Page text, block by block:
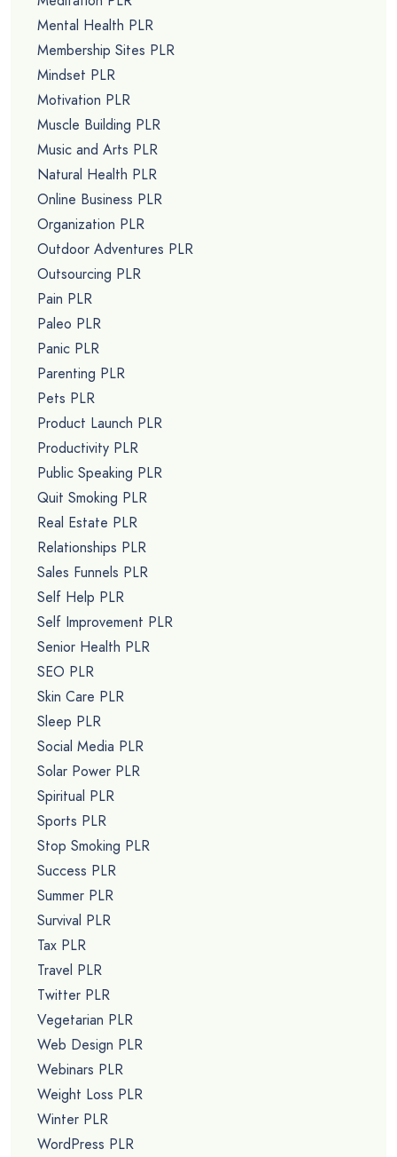
Mental Health PLR
Membership Sites PLR
Mindset PLR
Motivation PLR
Muscle Building PLR
Music and Arts PLR
Natural Health PLR
Online Business PLR
Organization PLR
Outdoor Adventures PLR
Outsourcing PLR
Pain PLR
Paleo PLR
Panic PLR
Parenting PLR
Pets PLR
Product Launch PLR
Productivity PLR
Public Speaking PLR
Quit Smoking PLR
Real Estate PLR
Relationships PLR
Sales Funnels PLR
Self Help PLR
Self Improvement PLR
Senior Health PLR
SEO PLR
Skin Care PLR
Sleep PLR
Social Media PLR
Solar Power PLR
Spiritual PLR
Sports PLR
Stop Smoking PLR
Success PLR
Summer PLR
Survival PLR
Tax PLR
Travel PLR
Twitter PLR
Vegetarian PLR
Web Design PLR
Webinars PLR
Weight Loss PLR
Winter PLR
WordPress PLR